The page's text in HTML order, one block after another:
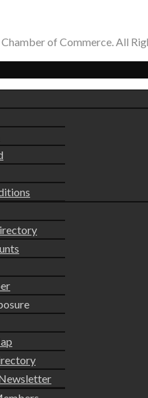
of Commerce. All